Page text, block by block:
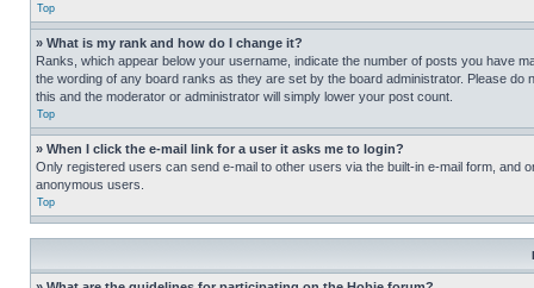
Top
» What is my rank and how do I change it?
Ranks, which appear below your username, indicate the number of posts you have
the wording of any board ranks as they are set by the board administrator. Please
this and the moderator or administrator will simply lower your post count.
Top
» When I click the e-mail link for a user it asks me to login?
Only registered users can send e-mail to other users via the built-in e-mail form, and
anonymous users.
Top